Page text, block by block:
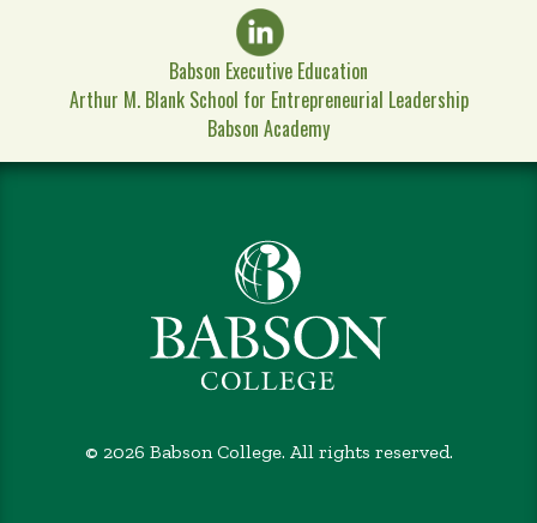
Babson Executive Education
Arthur M. Blank School for Entrepreneurial Leadership
Babson Academy
© 2026 Babson College. All rights reserved.